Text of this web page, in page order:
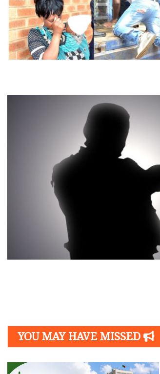
YOU MAY HAVE MISSED